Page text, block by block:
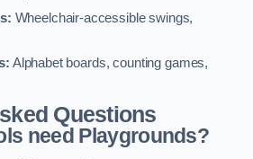
Wheelchair-accessible swings,
Alphabet boards, counting games,
Questions
need Playgrounds?